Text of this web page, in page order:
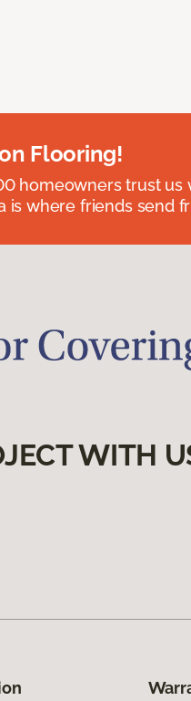
Flooring!
homeowners trust us
is where friends send
WITH